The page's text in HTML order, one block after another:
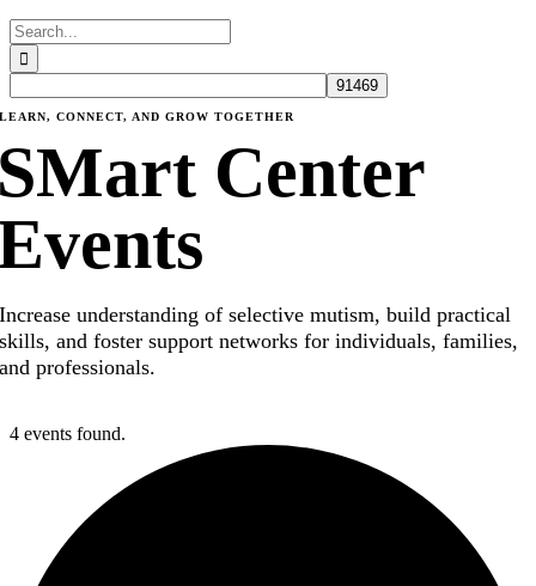
Search
for:
LEARN, CONNECT, AND GROW TOGETHER
Center
Increase understanding of selective mutism, build practical
skills, and foster support networks for individuals, families,
and professionals.
4 events found.